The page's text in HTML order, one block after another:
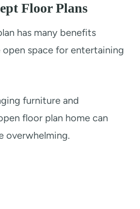
Floor Plans
has many benefits
space for entertaining
furniture and
floor plan home can
overwhelming.